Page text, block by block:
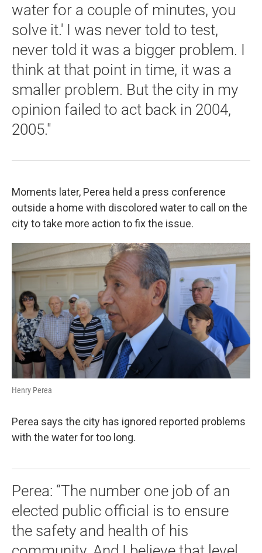
water for a couple of minutes, you
solve it.' I was never told to test,
never told it was a bigger problem. I
think at that point in time, it was a
smaller problem. But the city in my
opinion failed to act back in 2004,
2005."
Moments later, Perea held a press conference
outside a home with discolored water to call on the
city to take more action to fix the issue.
Henry Perea
Perea says the city has ignored reported problems
with the water for too long.
Perea: “The number one job of an
elected public official is to ensure
the safety and health of his